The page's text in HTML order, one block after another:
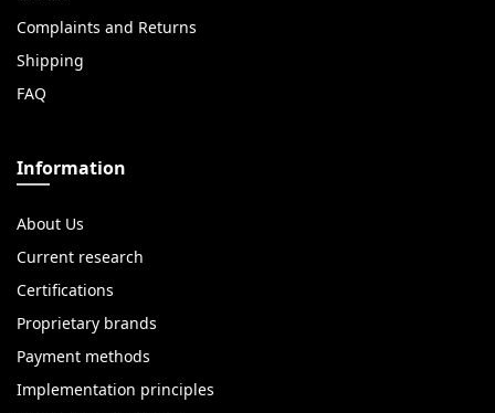
Complaints and Returns
Shipping
FAQ
Information
About Us
Current research
Certifications
Proprietary brands
Payment methods
Implementation principles